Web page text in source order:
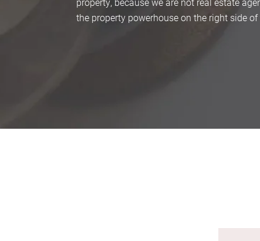
the property powerhouse on the right side of